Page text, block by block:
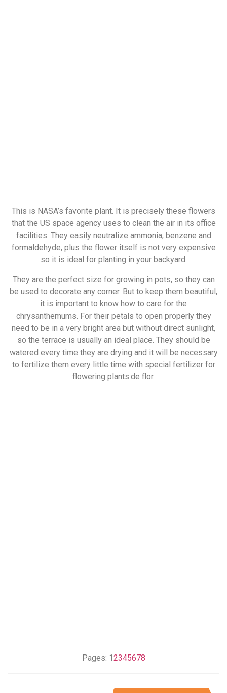
This is NASA’s favorite plant. It is precisely these flowers
that the US space agency uses to clean the air in its office
facilities. They easily neutralize ammonia, benzene and
formaldehyde, plus the flower itself is not very expensive
so it is ideal for planting in your backyard.
They are the perfect size for growing in pots, so they can
be used to decorate any corner. But to keep them beautiful,
it is important to know how to care for the
chrysanthemums. For their petals to open properly they
need to be in a very bright area but without direct sunlight,
so the terrace is usually an ideal place. They should be
watered every time they are drying and it will be necessary
to fertilize them every little time with special fertilizer for
flowering plants.de flor.
Pages: 1 2345678